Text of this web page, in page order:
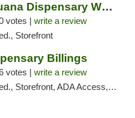
Bloom Marijuana Dispensary West Billings
votes | write a review
Storefront
Billings
votes | write a review
Storefront, ADA Access, Pickup